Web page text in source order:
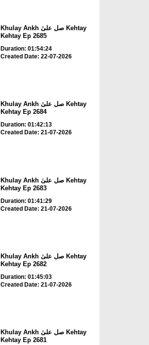
Khulay Ankh صل علیٰ Kehtay
Kehtay Ep 2685
Duration: 01:54:24
Created Date: 22-07-2026
Khulay Ankh صل علیٰ Kehtay
Kehtay Ep 2684
Duration: 01:42:13
Created Date: 21-07-2026
Khulay Ankh صل علیٰ Kehtay
Kehtay Ep 2683
Duration: 01:41:29
Created Date: 21-07-2026
Khulay Ankh صل علیٰ Kehtay
Kehtay Ep 2682
Duration: 01:45:03
Created Date: 21-07-2026
Khulay Ankh صل علیٰ Kehtay
Kehtay Ep 2681